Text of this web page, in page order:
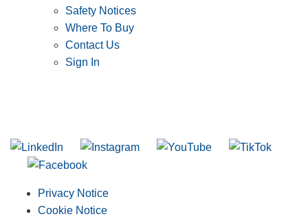
Safety Notices
Where To Buy
Contact Us
Sign In
Privacy Notice
Cookie Notice